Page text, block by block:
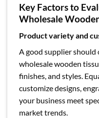
Key Factors to
Wholesale
Product variety and
A good supplier should
wholesale wooden
finishes, and styles.
customize designs,
your business meet
market trends.